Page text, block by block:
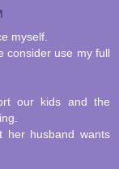
myself.
consider use my full
our kids and the
her husband wants